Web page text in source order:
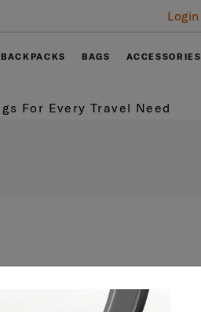
BACKPACKS BAGS ACCESSORIES
For Every Travel Need